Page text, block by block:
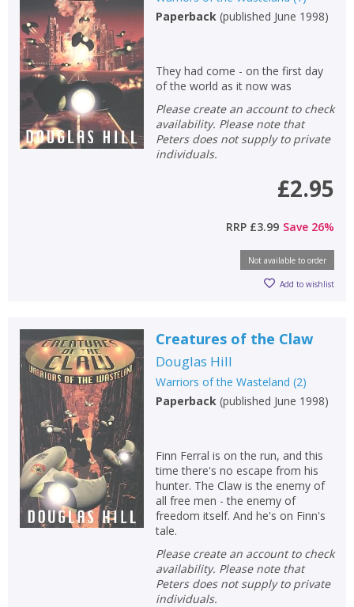
Non-fiction
Keywords
Special offers
APPLY FILTERS
show
Paperback(published June 1998)
They had come - on the first day
of the world as it now was
Please create an account to check
availability. Please note that
Peters does not supply to private
individuals.
£2.95
RRP £3.99 Save 26%
Not available to order
Add to wishlist
Creatures of the Claw
Douglas Hill
Warriors of the Wasteland (2)
Paperback(published June 1998)
Finn Ferral is on the run, and this
time there's no escape from his
hunter. The Claw is the enemy of
all free men - the enemy of
freedom itself. And he's on Finn's
tale.
Please create an account to check
availability. Please note that
Peters does not supply to private
individuals.